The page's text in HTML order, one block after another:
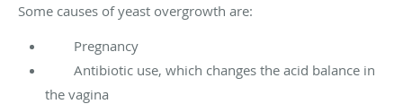
Some causes of yeast overgrowth are:
Pregnancy
Antibiotic use, which changes the acid balance in
the vagina